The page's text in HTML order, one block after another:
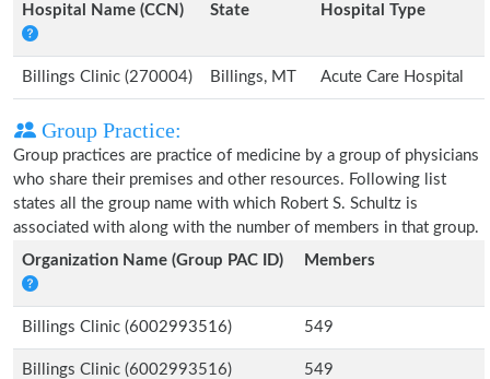
Hospital Name (CCN)
State Hospital Type
Billings Clinic (270004) Billings, MT Acute Care Hospital
Group Practice:
Group practices are practice of medicine by a group of physicians
who share their premises and other resources. Following list
states all the group name with which Robert S. Schultz is
associated with along with the number of members in that group.
Organization Name (Group PAC ID)
Members
Billings Clinic (6002993516) 549
Billings Clinic (6002993516) 549